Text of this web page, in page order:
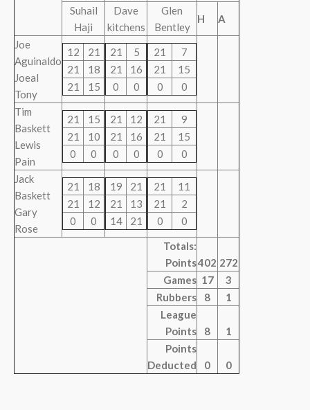
Suhail
Haji
Dave
kitchens
Glen
Bentley
H A
Joe
Aguinaldo
Joeal
Tony
12
21
21
18
21
15
21
5
21
16
0
0
21
7
21
15
0
0
Tim
Baskett
Lewis
Pain
21
15
21
10
0
0
21
12
21
16
0
0
21
9
21
15
0
0
Jack
Baskett
Gary
Rose
21
18
21
12
0
0
19
21
21
13
14
21
21
11
21
2
0
0
Totals:
Points402 272
Games 17
3
Rubbers
8
1
League
Points
8
1
Points
Deducted
0 0